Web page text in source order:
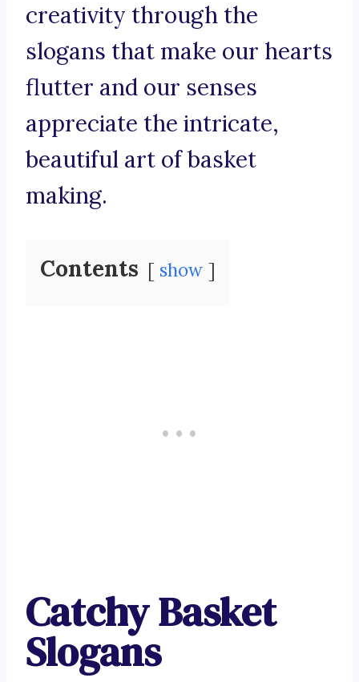
creativity through the
slogans that make our hearts
flutter and our senses
appreciate the intricate,
beautiful art of basket
making.
Contents show
Catchy Basket
Slogans